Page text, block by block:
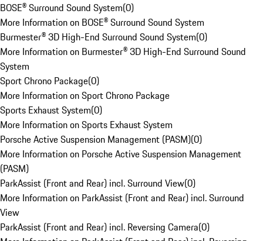
BOSE® Surround Sound System(0)
More Information on BOSE® Surround Sound System
Burmester® 3D High-End Surround Sound System(0)
More Information on Burmester® 3D High-End Surround Sound
System
Sport Chrono Package(0)
More Information on Sport Chrono Package
Sports Exhaust System(0)
More Information on Sports Exhaust System
Porsche Active Suspension Management (PASM)(0)
More Information on Porsche Active Suspension Management
(PASM)
ParkAssist (Front and Rear) incl. Surround View(0)
More Information on ParkAssist (Front and Rear) incl. Surround
View
ParkAssist (Front and Rear) incl. Reversing Camera(0)